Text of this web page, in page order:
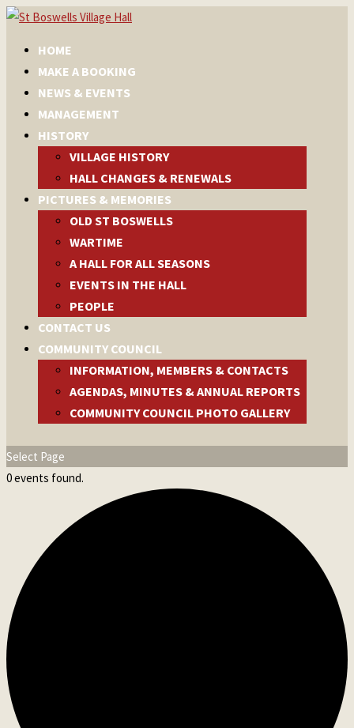
HOME
MAKE A BOOKING
NEWS & EVENTS
MANAGEMENT
HISTORY
VILLAGE HISTORY
HALL CHANGES & RENEWALS
PICTURES & MEMORIES
OLD ST BOSWELLS
WARTIME
A HALL FOR ALL SEASONS
EVENTS IN THE HALL
PEOPLE
CONTACT US
COMMUNITY COUNCIL
INFORMATION, MEMBERS & CONTACTS
AGENDAS, MINUTES & ANNUAL REPORTS
COMMUNITY COUNCIL PHOTO GALLERY
Select Page
0 events found.